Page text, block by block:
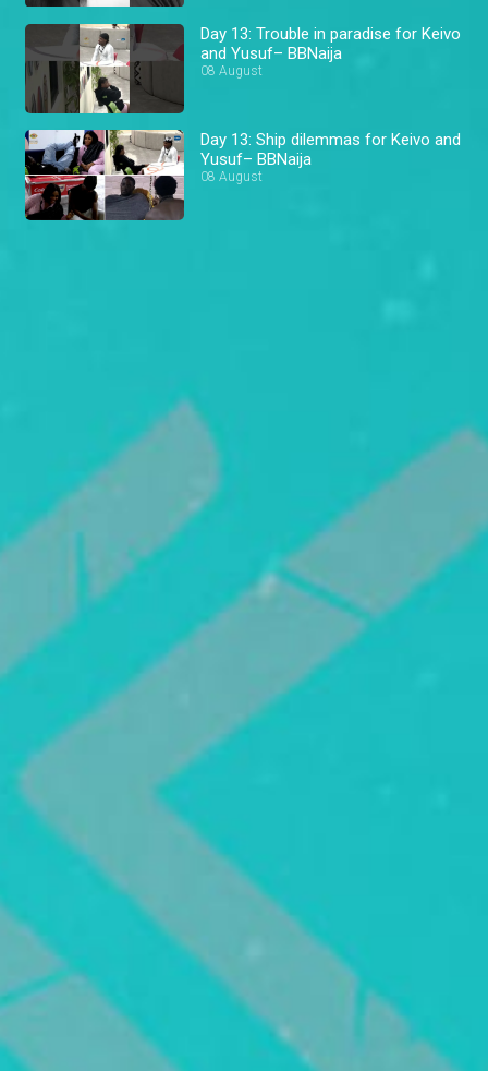
Day 13: Trouble in paradise for Keivo
and Yusuf– BBNaija
08 August
Day 13: Ship dilemmas for Keivo and
Yusuf– BBNaija
08 August